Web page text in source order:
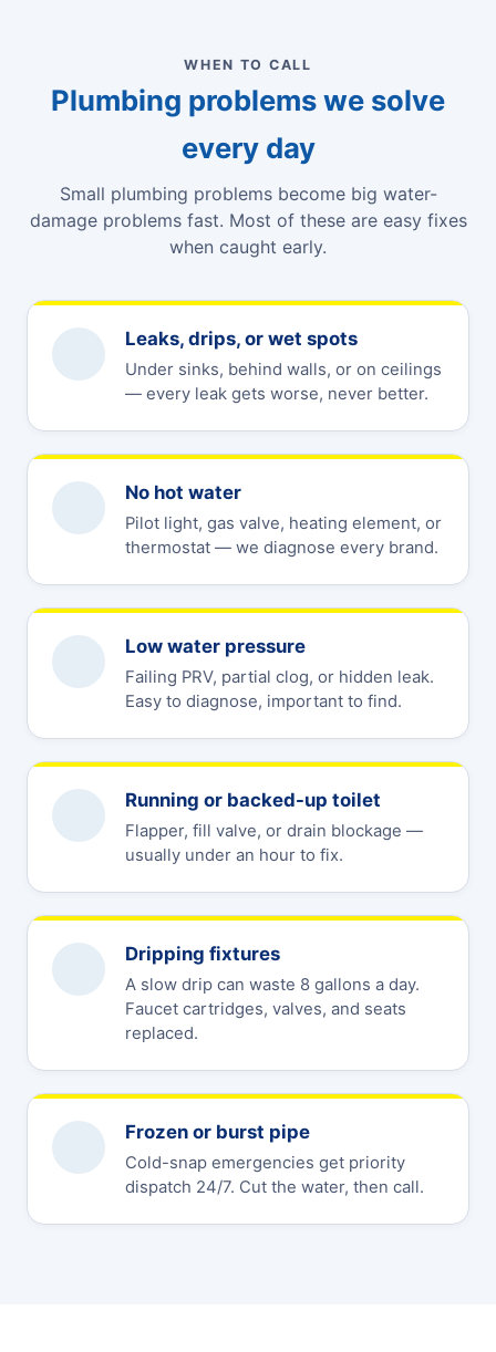
WHEN TO CALL
Plumbing problems we solve
every day
Small plumbing problems become big water-
damage problems fast. Most of these are easy fixes
when caught early.
Leaks, drips, or wet spots
Under sinks, behind walls, or on ceilings
— every leak gets worse, never better.
No hot water
Pilot light, gas valve, heating element, or
thermostat — we diagnose every brand.
Low water pressure
Failing PRV, partial clog, or hidden leak.
Easy to diagnose, important to find.
Running or backed-up toilet
Flapper, fill valve, or drain blockage —
usually under an hour to fix.
Dripping fixtures
A slow drip can waste 8 gallons a day.
Faucet cartridges, valves, and seats
replaced.
Frozen or burst pipe
Cold-snap emergencies get priority
dispatch 24/7. Cut the water, then call.